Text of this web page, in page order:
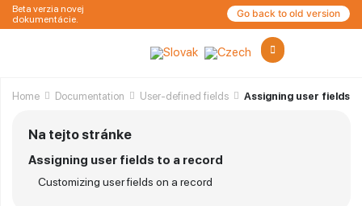
Beta verzia novej
dokumentácie.
Go back to old version
Home Documentation User-defined fields Assigning user fields
Na tejto stránke
Assigning user fields to a record
Customizing user fields on a record